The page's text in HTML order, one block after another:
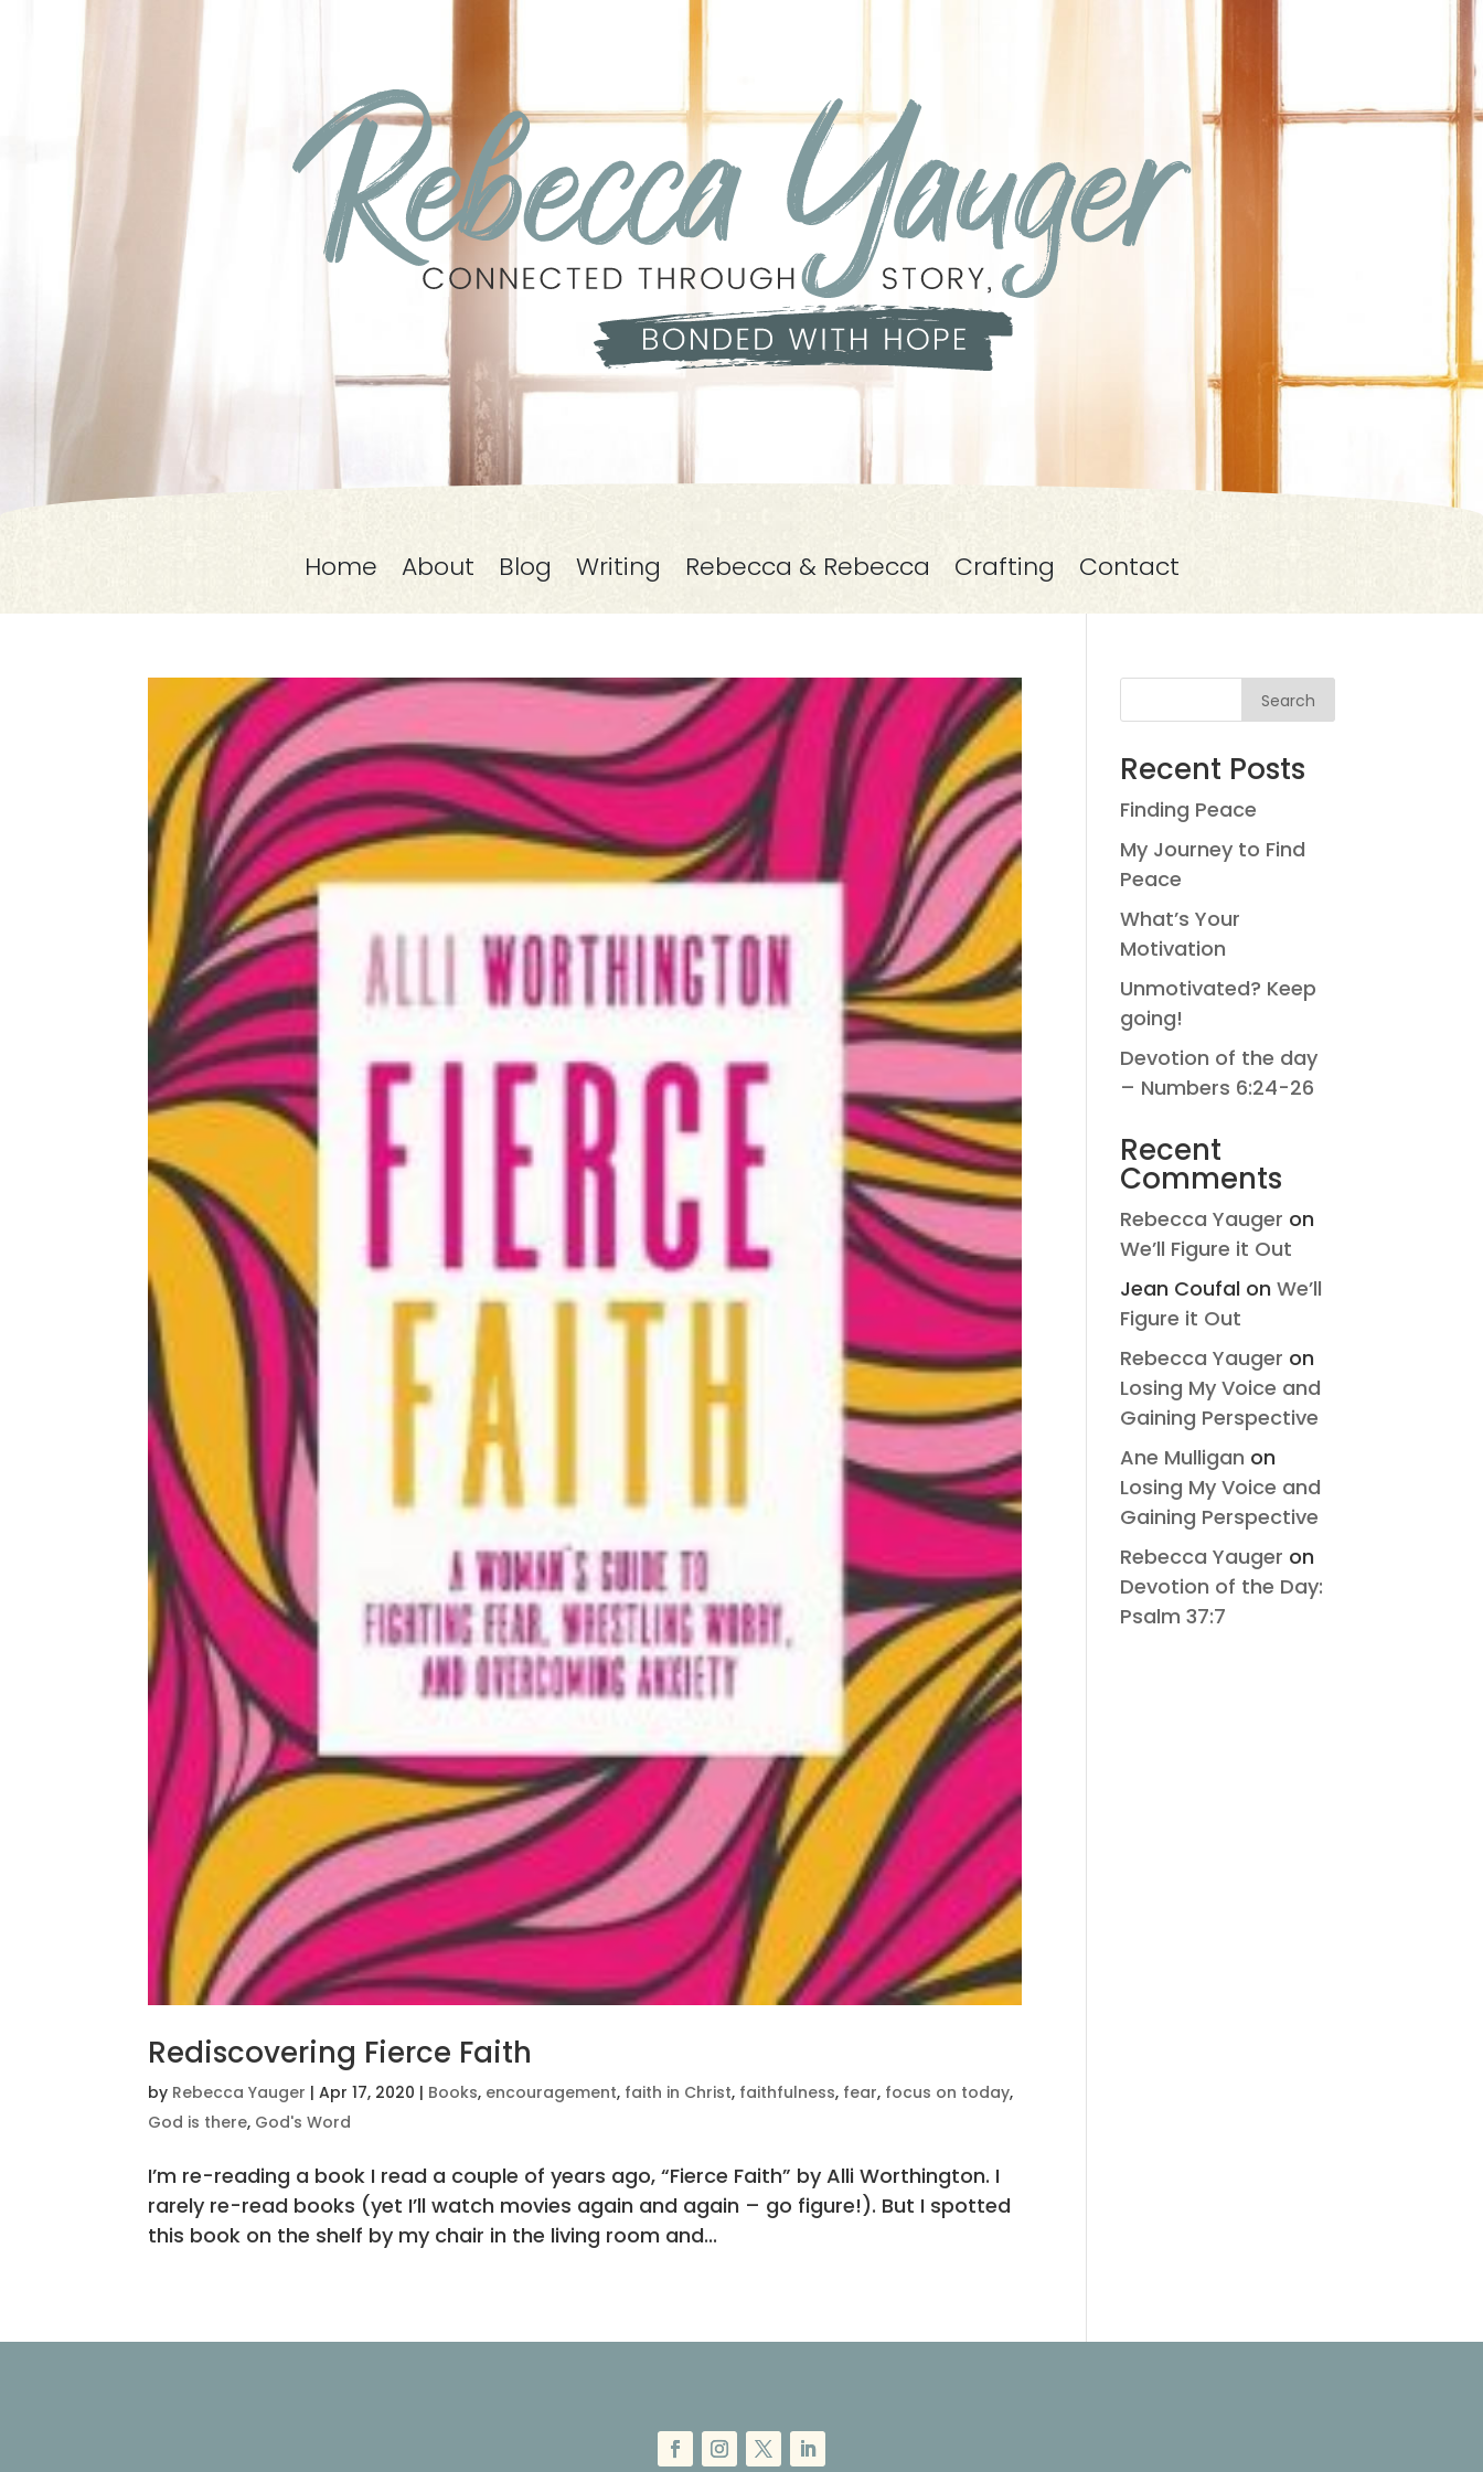
Home About Blog Writing Rebecca & Rebecca Crafting Contact
Rediscovering Fierce Faith
by Rebecca Yauger |Apr 17, 2020 | Books, encouragement, faith in Christ, faithfulness, fear, focus on today,
God is there, God's Word
I’m re-reading a book I read a couple of years ago, “Fierce Faith” by Alli Worthington. I
rarely re-read books (yet I’ll watch movies again and again – go figure!). But I spotted
this book on the shelf by my chair in the living room and...
Search
Recent Posts
Finding Peace
My Journey to Find
Peace
What’s Your
Motivation
Unmotivated? Keep
going!
Devotion of the day
– Numbers 6:24-26
Recent
Comments
Rebecca Yauger on
We’ll Figure it Out
Jean Coufal onWe’ll
Figure it Out
Rebecca Yauger on
Losing My Voice and
Gaining Perspective
Ane Mulligan on
Losing My Voice and
Gaining Perspective
Rebecca Yauger on
Devotion of the Day:
Psalm 37:7